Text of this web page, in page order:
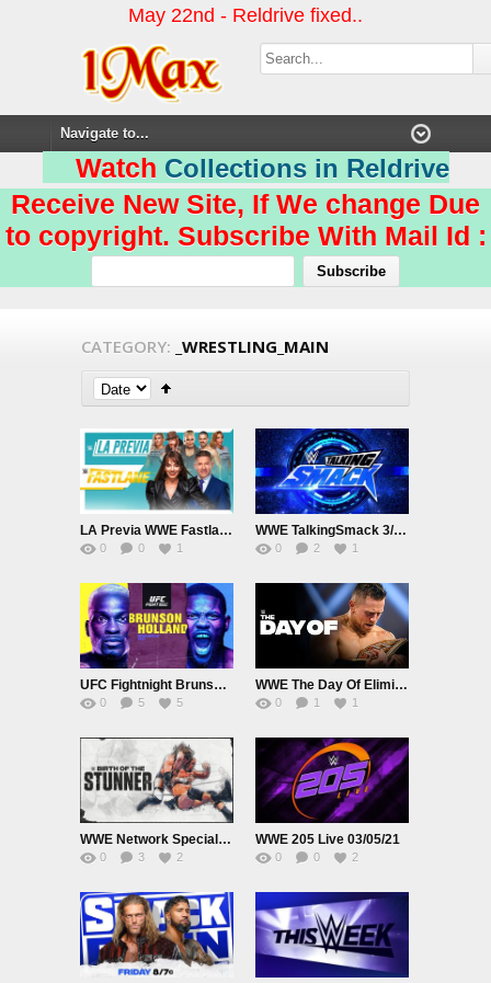
May 22nd - Reldrive fixed..
Watch Collections in Reldrive
Receive New Site, If We change Due
to copyright. Subscribe With Mail Id :
CATEGORY: _WRESTLING_MAIN
LA Previa WWE Fastlane 2021
0 0 1
WWE TalkingSmack 3/20/21
0 2 1
UFC Fightnight Brunson vs. Holland 3/20/21
0 5 5
WWE The Day Of Elimination Chamber 2021
0 1 1
WWE Network Specials Birth of The Stunner
0 3 2
WWE 205 Live 03/05/21
0 0 2